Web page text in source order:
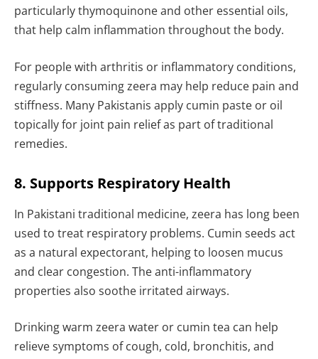
particularly thymoquinone and other essential oils,
that help calm inflammation throughout the body.
For people with arthritis or inflammatory conditions,
regularly consuming zeera may help reduce pain and
stiffness. Many Pakistanis apply cumin paste or oil
topically for joint pain relief as part of traditional
remedies.
8. Supports Respiratory Health
In Pakistani traditional medicine, zeera has long been
used to treat respiratory problems. Cumin seeds act
as a natural expectorant, helping to loosen mucus
and clear congestion. The anti-inflammatory
properties also soothe irritated airways.
Drinking warm zeera water or cumin tea can help
relieve symptoms of cough, cold, bronchitis, and